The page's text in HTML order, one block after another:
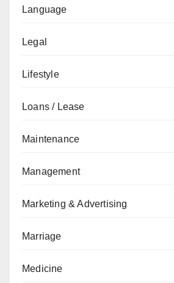
Language
Legal
Lifestyle
Loans / Lease
Maintenance
Management
Marketing & Advertising
Marriage
Medicine